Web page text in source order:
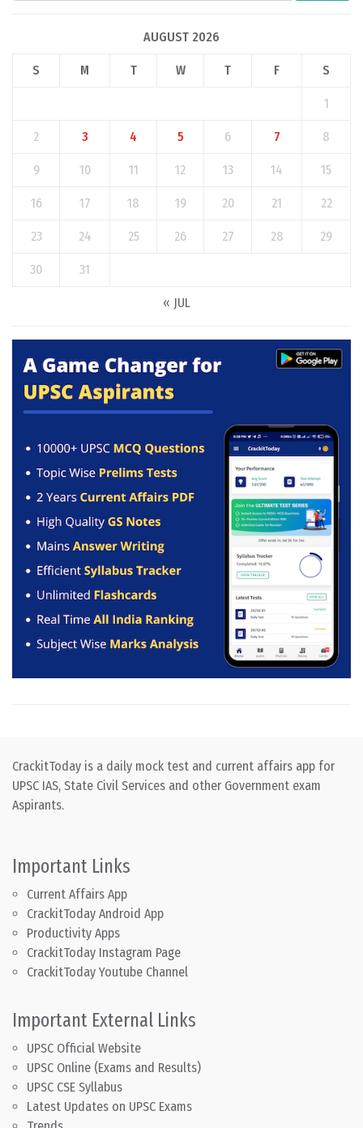
AUGUST 2026
S M T W T F S
1
2 3 4 5 6 7 8
9 10 11 12 13 14 15
16 17 18 19 20 21 22
23 24 25 26 27 28 29
30 31
« JUL
CrackitToday is a daily mock test and current affairs app for
UPSC IAS, State Civil Services and other Government exam
Aspirants.
Important Links
Current Affairs App
CrackitToday Android App
Productivity Apps
CrackitToday Instagram Page
CrackitToday Youtube Channel
Important External Links
UPSC Official Website
UPSC Online (Exams and Results)
UPSC CSE Syllabus
Latest Updates on UPSC Exams